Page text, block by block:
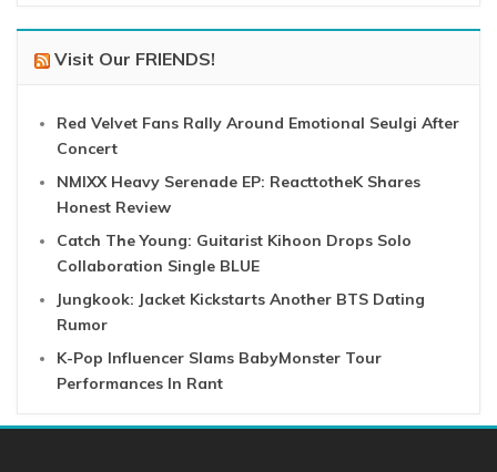
Visit Our FRIENDS!
Red Velvet Fans Rally Around Emotional Seulgi After
Concert
NMIXX Heavy Serenade EP: ReacttotheK Shares
Honest Review
Catch The Young: Guitarist Kihoon Drops Solo
Collaboration Single BLUE
Jungkook: Jacket Kickstarts Another BTS Dating
Rumor
K-Pop Influencer Slams BabyMonster Tour
Performances In Rant